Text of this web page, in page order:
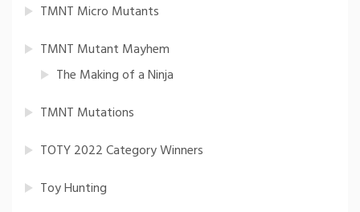
TMNT Micro Mutants
TMNT Mutant Mayhem
The Making of a Ninja
TMNT Mutations
TOTY 2022 Category Winners
Toy Hunting